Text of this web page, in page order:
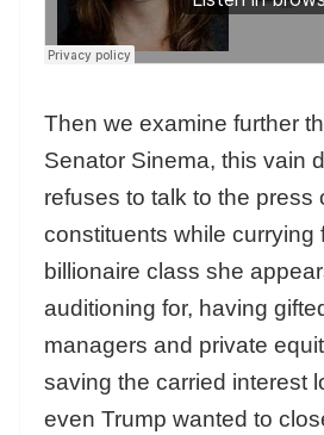
Then we examine further
Senator Sinema, this vain
refuses to talk to the press
constituents while currying
billionaire class she
auditioning for, having
managers and private
saving the carried interest
even Trump wanted to